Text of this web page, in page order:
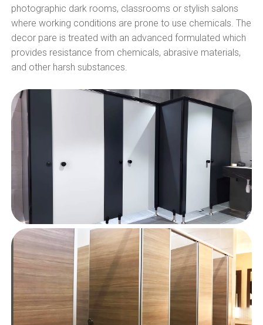
photographic dark rooms, classrooms or stylish salons
where working conditions are prone to use chemicals. The
decor pare is treated with an advanced formulated which
provides resistance from chemicals, abrasive materials,
and other harsh substances.